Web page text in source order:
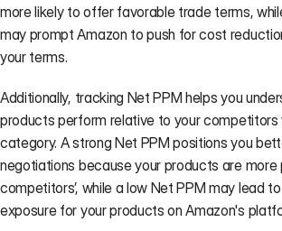
more likely to offer favorable trade terms,
may prompt Amazon to push for cost
your terms.
Additionally, tracking Net PPM helps you
products perform relative to your competitors
category. A strong Net PPM positions you
negotiations because your products are
competitors’, while a low Net PPM may lead
exposure for your products on Amazon's